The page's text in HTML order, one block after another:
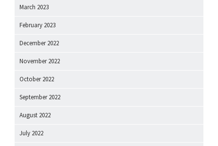
March 2023
February 2023
December 2022
November 2022
October 2022
September 2022
August 2022
July 2022